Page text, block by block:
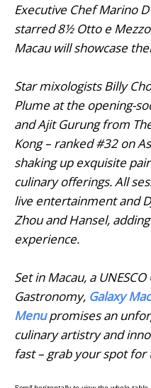
Executive Chef Marino
starred 8½ Otto e
Macau will showcase
Star mixologists Billy
Plume at the opening-
and Ajit Gurung from
Kong – ranked #32 on
shaking up exquisite
culinary offerings. All
live entertainment and
Zhou and Hansel,
experience.
Set in Macau, a
Gastronomy, Galaxy
Menupromises an
culinary artistry and
fast – grab your spot for